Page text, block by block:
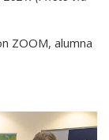
ZOOM, alumna